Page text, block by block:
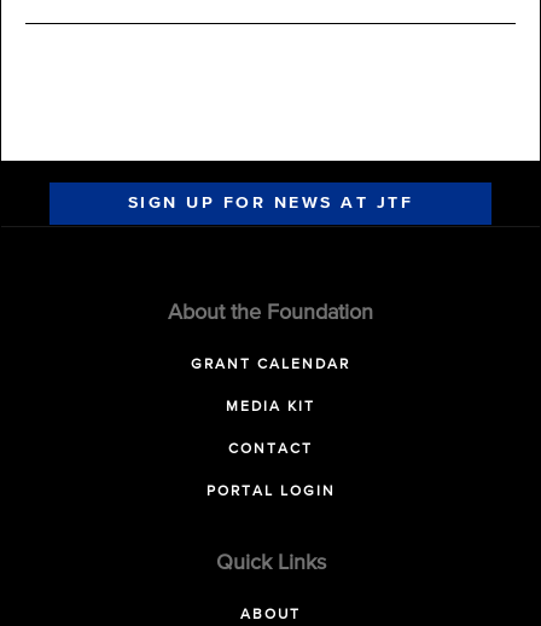
SIGN UP FOR NEWS AT JTF
About the Foundation
GRANT CALENDAR
MEDIA KIT
CONTACT
PORTAL LOGIN
Quick Links
ABOUT